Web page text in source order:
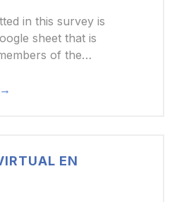
in this survey is
sheet that is
of the…
EN